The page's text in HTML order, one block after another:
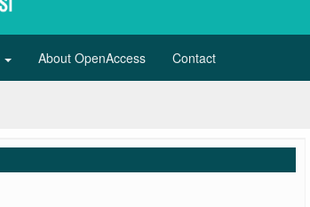
About OpenAccess Contact